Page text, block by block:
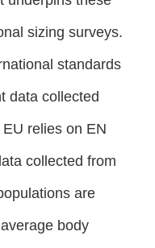
sizing surveys.
standards
data collected
relies on EN
collected from
are
body